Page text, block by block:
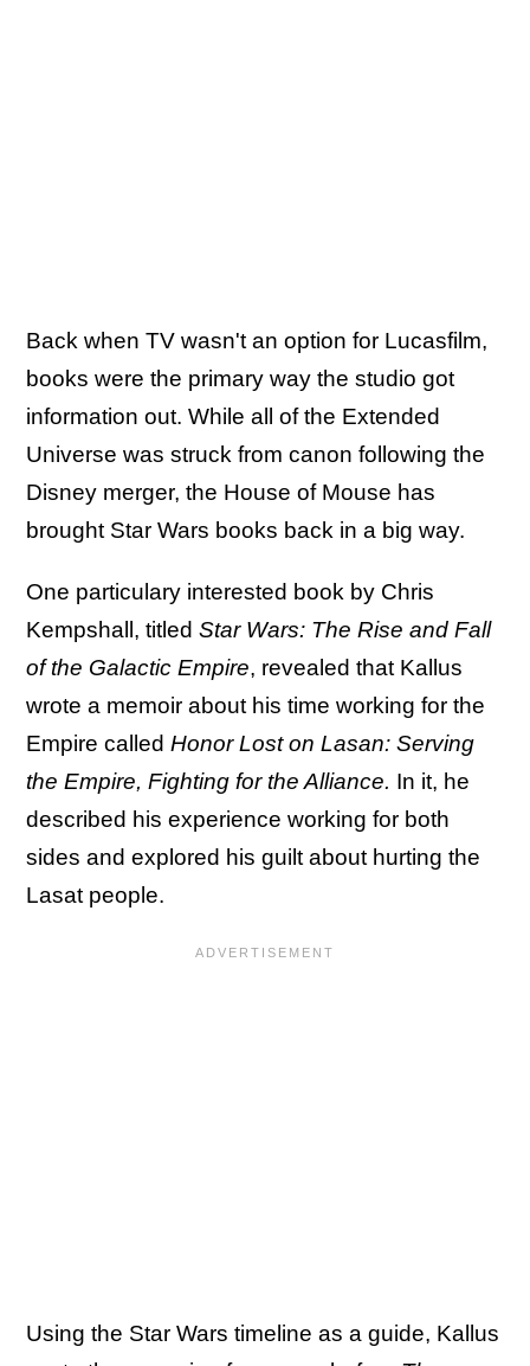
Back when TV wasn't an option for Lucasfilm,
books were the primary way the studio got
information out. While all of the Extended
Universe was struck from canon following the
Disney merger, the House of Mouse has
brought Star Wars books back in a big way.
One particulary interested book by Chris
Kempshall, titled Star Wars: The Rise and Fall
of the Galactic Empire, revealed that Kallus
wrote a memoir about his time working for the
Empire called Honor Lost on Lasan: Serving
the Empire, Fighting for the Alliance. In it, he
described his experience working for both
sides and explored his guilt about hurting the
Lasat people.
Using the Star Wars timeline as a guide, Kallus